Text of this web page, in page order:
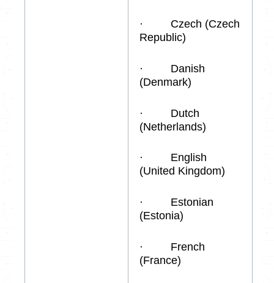
· Czech (Czech
Republic)
· Danish
(Denmark)
· Dutch
(Netherlands)
· English
(United Kingdom)
· Estonian
(Estonia)
· French
(France)